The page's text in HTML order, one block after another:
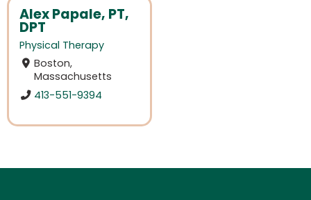
Alex Papale, PT,
DPT
Physical Therapy
Boston,
Massachusetts
413-551-9394